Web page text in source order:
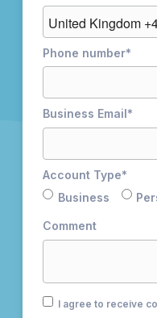
Phone number*
Business Email*
Account Type*
Business
Comment
I agree to receive